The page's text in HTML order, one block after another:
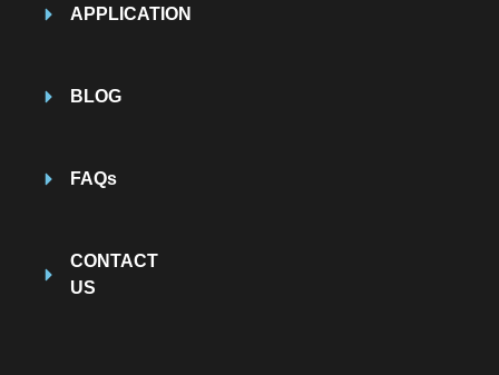
APPLICATION
BLOG
FAQs
CONTACT
US